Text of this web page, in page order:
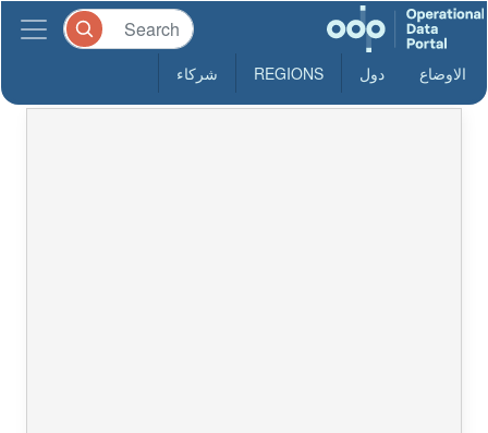
الاوضاع دول REGIONS شركاء